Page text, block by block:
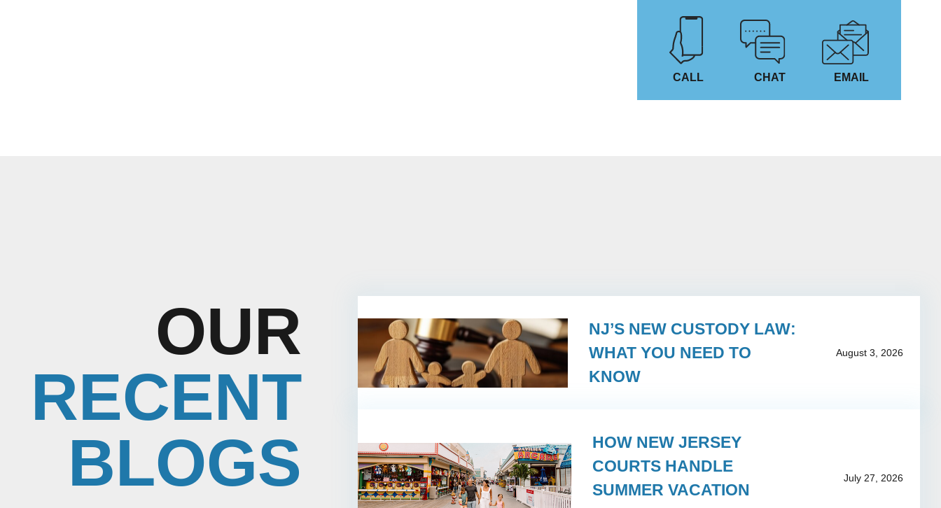
CALL CHAT EMAIL
OUR
RECENT
BLOGS
NJ’S NEW CUSTODY LAW:
WHAT YOU NEED TO
KNOW
August 3, 2026
HOW NEW JERSEY
COURTS HANDLE
SUMMER VACATION
July 27, 2026